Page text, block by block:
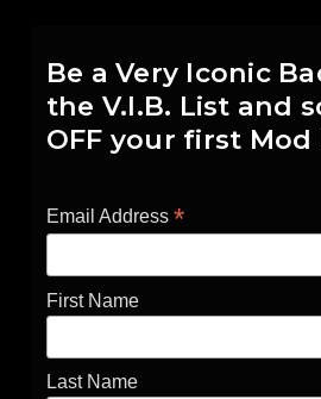
Be a Very Iconic
the V.I.B. List and
OFF your first Mod
Email Address *
First Name
Last Name